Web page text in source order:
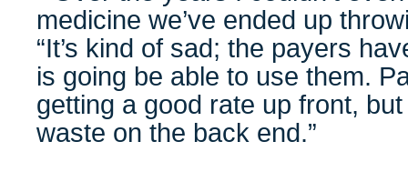
medicine we’ve ended up
“It’s kind of sad; the payers
is going be able to use them.
getting a good rate up front,
waste on the back end.”